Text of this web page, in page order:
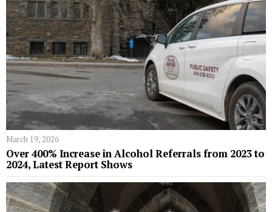
March 19, 2026
Over 400% Increase in Alcohol Referrals from 2023 to
2024, Latest Report Shows